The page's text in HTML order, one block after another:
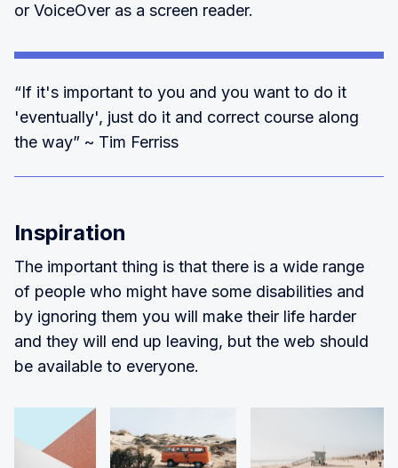
or VoiceOver as a screen reader.
“If it's important to you and you want to do it
'eventually', just do it and correct course along
the way” ~ Tim Ferriss
Inspiration
The important thing is that there is a wide range
of people who might have some disabilities and
by ignoring them you will make their life harder
and they will end up leaving, but the web should
be available to everyone.